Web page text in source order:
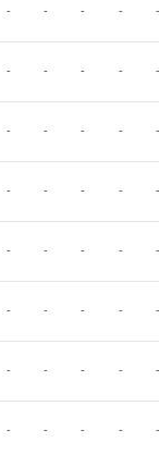
- - - - -
- - - - -
- - - - -
- - - - -
- - - - -
- - - - -
- - - - -
- - - - -